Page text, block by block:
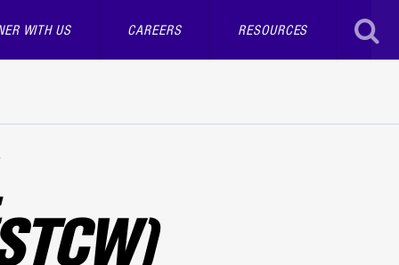
WITH US CAREERS RESOURCES